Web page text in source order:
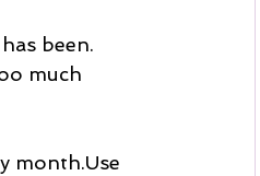
been.
much
month.Use